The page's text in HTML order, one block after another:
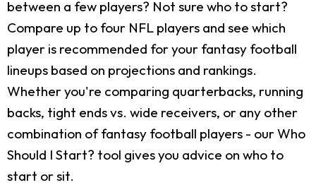
between a few players? Not sure who to start?
Compare up to four NFL players and see which
player is recommended for your fantasy football
lineups based on projections and rankings.
Whether you're comparing quarterbacks, running
backs, tight ends vs. wide receivers, or any other
combination of fantasy football players - our Who
Should I Start? tool gives you advice on who to
start or sit.